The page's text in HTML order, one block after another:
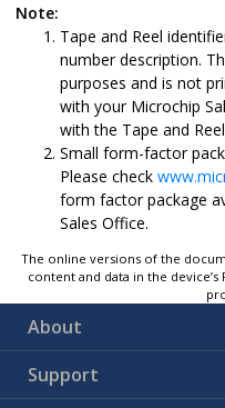
Note:
Tape and Reel
number description.
purposes and is not
with your Microchip
with the Tape and
Small form-factor
Please check
form factor package
Sales Office.
The online versions of the
content and data in the
About
Support